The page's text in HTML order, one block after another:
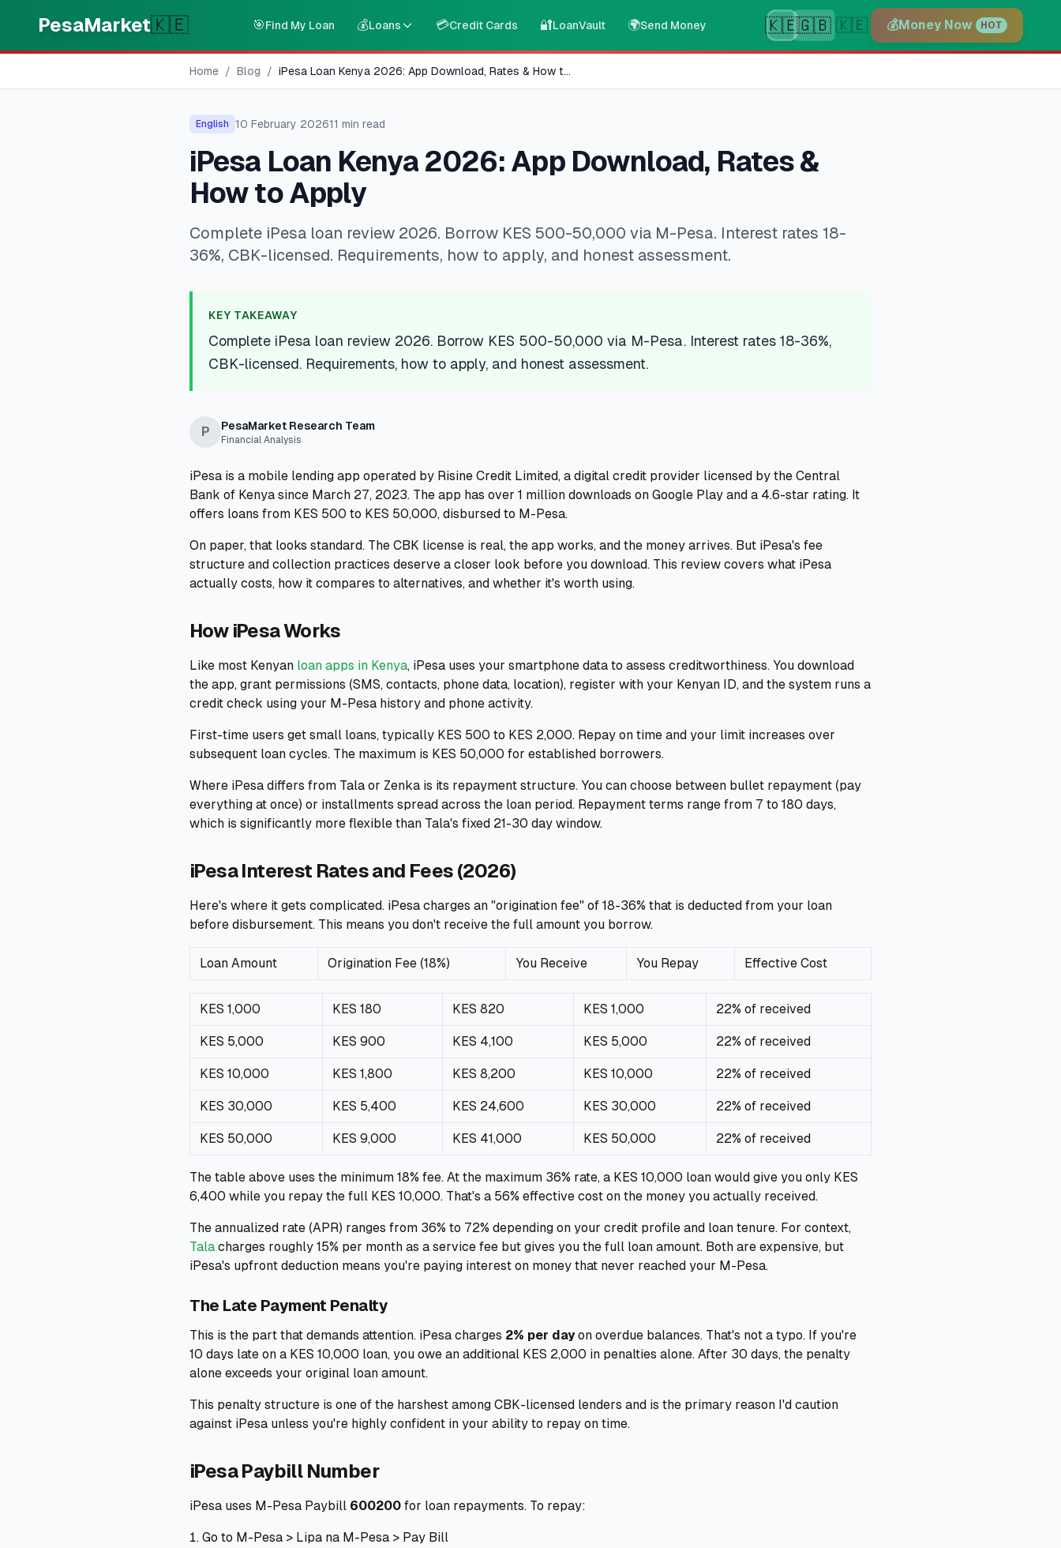
PesaMarket🇰🇪 🎯Find My Loan 💰Loans 💳Credit Cards 🔐LoanVault 🌍Send Money 🇰🇪🇬🇧 🇰🇪 💰Money Now HOT
Home / Blog / iPesa Loan Kenya 2026: App Download, Rates & How t...
English 10 February 202611 min read
iPesa Loan Kenya 2026: App Download, Rates &
How to Apply
Complete iPesa loan review 2026. Borrow KES 500-50,000 via M-Pesa. Interest rates 18-
36%, CBK-licensed. Requirements, how to apply, and honest assessment.
KEY TAKEAWAY
Complete iPesa loan review 2026. Borrow KES 500-50,000 via M-Pesa. Interest rates 18-36%,
CBK-licensed. Requirements, how to apply, and honest assessment.
P PesaMarket Research Team
Financial Analysis
iPesa is a mobile lending app operated by Risine Credit Limited, a digital credit provider licensed by the Central
Bank of Kenya since March 27, 2023. The app has over 1 million downloads on Google Play and a 4.6-star rating. It
offers loans from KES 500 to KES 50,000, disbursed to M-Pesa.
On paper, that looks standard. The CBK license is real, the app works, and the money arrives. But iPesa's fee
structure and collection practices deserve a closer look before you download. This review covers what iPesa
actually costs, how it compares to alternatives, and whether it's worth using.
How iPesa Works
Like most Kenyan loan apps in Kenya, iPesa uses your smartphone data to assess creditworthiness. You download
the app, grant permissions (SMS, contacts, phone data, location), register with your Kenyan ID, and the system runs a
credit check using your M-Pesa history and phone activity.
First-time users get small loans, typically KES 500 to KES 2,000. Repay on time and your limit increases over
subsequent loan cycles. The maximum is KES 50,000 for established borrowers.
Where iPesa differs from Tala or Zenka is its repayment structure. You can choose between bullet repayment (pay
everything at once) or installments spread across the loan period. Repayment terms range from 7 to 180 days,
which is significantly more flexible than Tala's fixed 21-30 day window.
iPesa Interest Rates and Fees (2026)
Here's where it gets complicated. iPesa charges an "origination fee" of 18-36% that is deducted from your loan
before disbursement. This means you don't receive the full amount you borrow.
Loan Amount Origination Fee (18%) You Receive You Repay Effective Cost
KES 1,000 KES 180 KES 820 KES 1,000 22% of received
KES 5,000 KES 900 KES 4,100 KES 5,000 22% of received
KES 10,000 KES 1,800 KES 8,200 KES 10,000 22% of received
KES 30,000 KES 5,400 KES 24,600 KES 30,000 22% of received
KES 50,000 KES 9,000 KES 41,000 KES 50,000 22% of received
The table above uses the minimum 18% fee. At the maximum 36% rate, a KES 10,000 loan would give you only KES
6,400 while you repay the full KES 10,000. That's a 56% effective cost on the money you actually received.
The annualized rate (APR) ranges from 36% to 72% depending on your credit profile and loan tenure. For context,
Tala charges roughly 15% per month as a service fee but gives you the full loan amount. Both are expensive, but
iPesa's upfront deduction means you're paying interest on money that never reached your M-Pesa.
The Late Payment Penalty
This is the part that demands attention. iPesa charges 2% per dayon overdue balances. That's not a typo. If you're
10 days late on a KES 10,000 loan, you owe an additional KES 2,000 in penalties alone. After 30 days, the penalty
alone exceeds your original loan amount.
This penalty structure is one of the harshest among CBK-licensed lenders and is the primary reason I'd caution
against iPesa unless you're highly confident in your ability to repay on time.
iPesa Paybill Number
iPesa uses M-Pesa Paybill 600200 for loan repayments. To repay:
Go to M-Pesa > Lipa na M-Pesa > Pay Bill